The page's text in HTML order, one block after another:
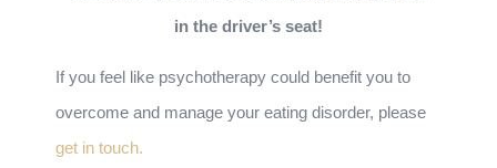
in the driver’s seat!
If you feel like psychotherapy could benefit you to
overcome and manage your eating disorder, please
get in touch.